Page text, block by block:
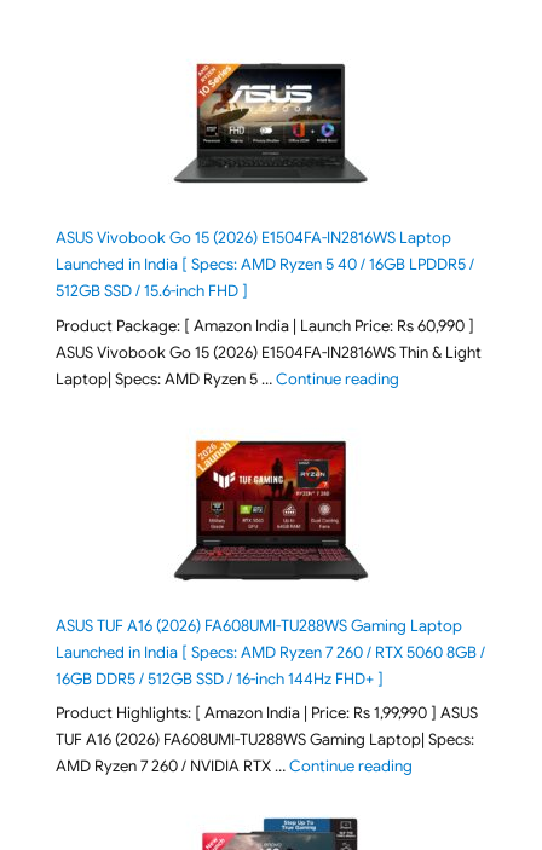
ASUS Vivobook Go 15 (2026) E1504FA-IN2816WS Laptop
Launched in India [ Specs: AMD Ryzen 5 40 / 16GB LPDDR5 /
512GB SSD / 15.6-inch FHD ]
Product Package: [ Amazon India | Launch Price: Rs 60,990 ]
ASUS Vivobook Go 15 (2026) E1504FA-IN2816WS Thin & Light
Laptop| Specs: AMD Ryzen 5 …Continue reading"ASUS Vivobook Go
ASUS TUF A16 (2026) FA608UMI-TU288WS Gaming Laptop
Launched in India [ Specs: AMD Ryzen 7 260 / RTX 5060 8GB /
16GB DDR5 / 512GB SSD / 16-inch 144Hz FHD+ ]
Product Highlights: [ Amazon India | Price: Rs 1,99,990 ] ASUS
TUF A16 (2026) FA608UMI-TU288WS Gaming Laptop| Specs:
AMD Ryzen 7 260 / NVIDIA RTX …Continue reading"ASUS TUF A16